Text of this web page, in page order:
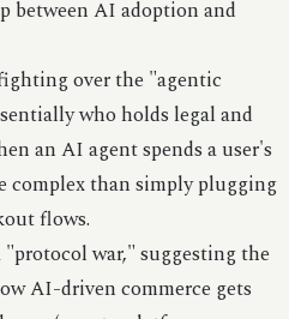
between AI adoption and
over the "agentic
who holds legal and
an AI agent spends a user's
complex than simply plugging
flows.
war," suggesting the
AI-driven commerce gets